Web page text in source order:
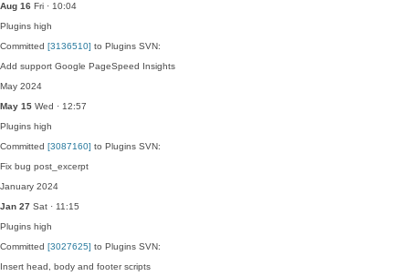
Aug 16 Fri · 10:04
Plugins high
Committed [3136510] to Plugins SVN:
Add support Google PageSpeed Insights
May 2024
May 15 Wed · 12:57
Plugins high
Committed [3087160] to Plugins SVN:
Fix bug post_excerpt
January 2024
Jan 27 Sat · 11:15
Plugins high
Committed [3027625] to Plugins SVN:
Insert head, body and footer scripts